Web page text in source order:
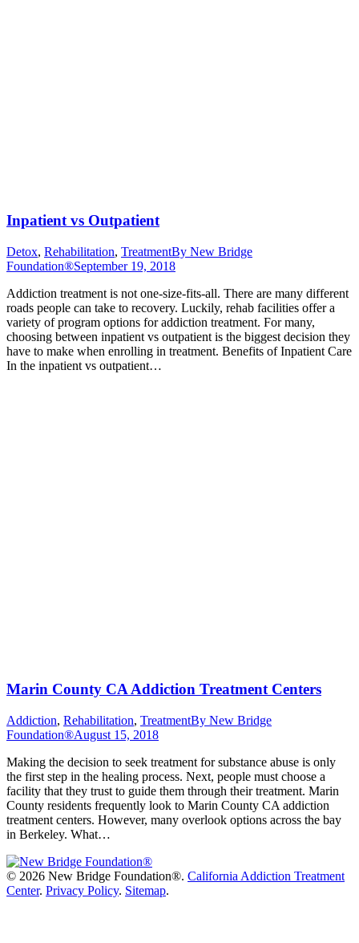
Inpatient vs Outpatient
Detox, Rehabilitation, TreatmentBy New Bridge
Foundation®September 19, 2018
Addiction treatment is not one-size-fits-all. There are many different
roads people can take to recovery. Luckily, rehab facilities offer a
variety of program options for addiction treatment. For many,
choosing between inpatient vs outpatient is the biggest decision they
have to make when enrolling in treatment. Benefits of Inpatient Care
In the inpatient vs outpatient…
Marin County CA Addiction Treatment Centers
Addiction, Rehabilitation, TreatmentBy New Bridge
Foundation®August 15, 2018
Making the decision to seek treatment for substance abuse is only
the first step in the healing process. Next, people must choose a
facility that they trust to guide them through their treatment. Marin
County residents frequently look to Marin County CA addiction
treatment centers. However, many overlook options across the bay
in Berkeley. What…
© 2026 New Bridge Foundation®. California Addiction Treatment
Center. Privacy Policy. Sitemap.